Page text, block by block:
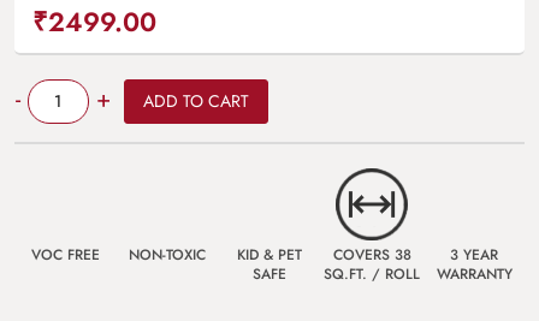
₹2499.00
- Quantity + ADD TO CART
VOC FREE NON-TOXIC
KID & PET
SAFE
COVERS 38
SQ.FT. / ROLL
3 YEAR
WARRANTY